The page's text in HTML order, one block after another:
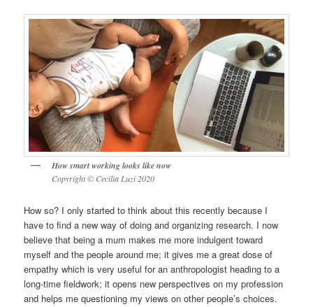
How smart working looks like now
Copyright © Cecilia Luzi 2020
How so? I only started to think about this recently because I
have to find a new way of doing and organizing research. I now
believe that being a mum makes me more indulgent toward
myself and the people around me; it gives me a great dose of
empathy which is very useful for an anthropologist heading to a
long-time fieldwork; it opens new perspectives on my profession
and helps me questioning my views on other people’s choices.